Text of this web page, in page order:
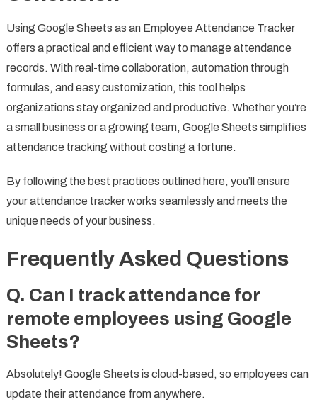
Using Google Sheets as an Employee Attendance Tracker
offers a practical and efficient way to manage attendance
records. With real-time collaboration, automation through
formulas, and easy customization, this tool helps
organizations stay organized and productive. Whether you’re
a small business or a growing team, Google Sheets simplifies
attendance tracking without costing a fortune.
By following the best practices outlined here, you’ll ensure
your attendance tracker works seamlessly and meets the
unique needs of your business.
Frequently Asked Questions
Q. Can I track attendance for
remote employees using Google
Sheets?
Absolutely! Google Sheets is cloud-based, so employees can
update their attendance from anywhere.